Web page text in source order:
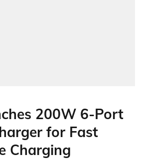
200W 6-Port
for Fast
Charging